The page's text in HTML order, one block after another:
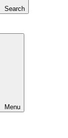
Search
Menu